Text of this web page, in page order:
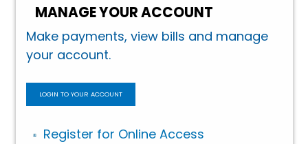
MANAGE YOUR ACCOUNT
Make payments, view bills and manage
your account.
LOGIN TO YOUR ACCOUNT
Register for Online Access